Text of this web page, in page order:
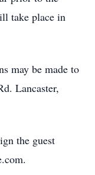
take place in
may be made to
Lancaster,
the guest